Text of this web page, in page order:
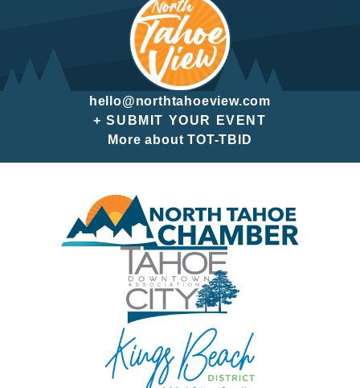
hello@northtahoeview.com
+ SUBMIT YOUR EVENT
More about TOT-TBID